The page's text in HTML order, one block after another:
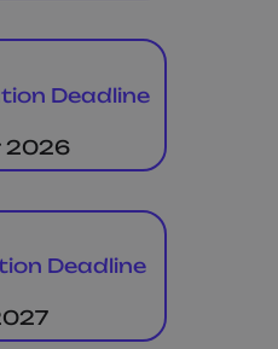
Deadline
2026
Deadline